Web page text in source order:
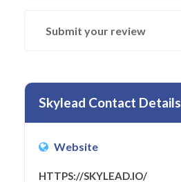
Submit your review
Skylead Contact Details
Website
HTTPS://SKYLEAD.IO/